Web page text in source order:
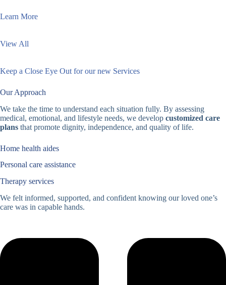
Learn More
View All
Keep a Close Eye Out for our new Services
Our Approach
We take the time to understand each situation fully. By assessing
medical, emotional, and lifestyle needs, we develop customized care
plans that promote dignity, independence, and quality of life.
Home health aides
Personal care assistance
Therapy services
We felt informed, supported, and confident knowing our loved one’s
care was in capable hands.